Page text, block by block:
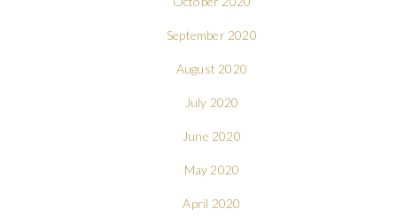
September 2020
August 2020
July 2020
June 2020
May 2020
April 2020